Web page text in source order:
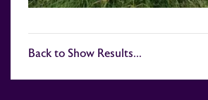
Back to Show Results...